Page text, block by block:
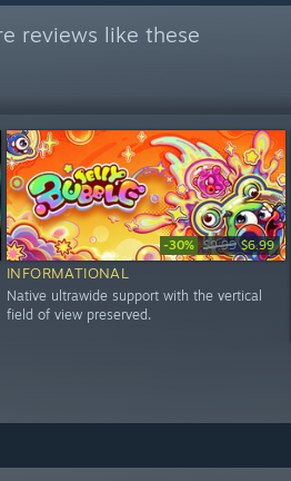
reviews like these
-30% $9.99 $6.99
INFORMATIONAL
Native ultrawide support with the vertical
field of view preserved.